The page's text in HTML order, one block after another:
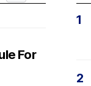
For
1
2